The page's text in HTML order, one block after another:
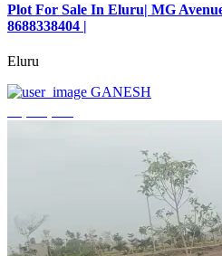
Plot For Sale In Eluru| MG
8688338404 |
Eluru
GANESH